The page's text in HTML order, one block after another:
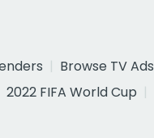
Browse TV Ads
2022 FIFA World Cup